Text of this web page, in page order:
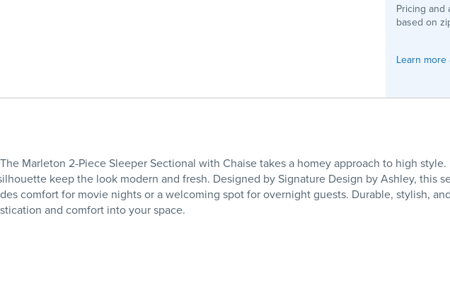
Pricing and
based on
Learn
Marleton 2-Piece Sleeper Sectional with Chaise takes a homey approach to high
keep the look modern and fresh. Designed by Signature Design by Ashley, this
comfort for movie nights or a welcoming spot for overnight guests. Durable, stylish,
and comfort into your space.